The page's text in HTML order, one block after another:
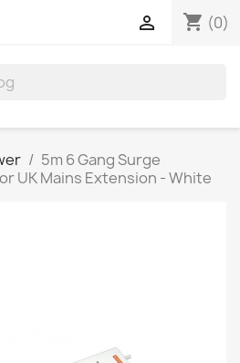
shopping_cart (0)

5m 6 Gang Surge
UK Mains Extension - White